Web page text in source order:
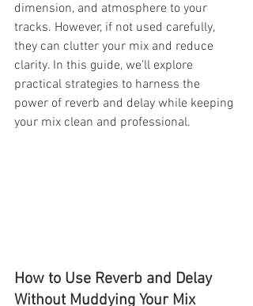
dimension, and atmosphere to your
tracks. However, if not used carefully,
they can clutter your mix and reduce
clarity. In this guide, we’ll explore
practical strategies to harness the
power of reverb and delay while keeping
your mix clean and professional.
How to Use Reverb and Delay
Without Muddying Your Mix